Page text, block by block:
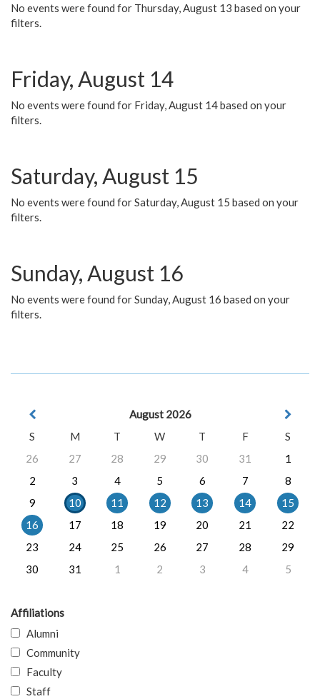
No events were found for Thursday, August 13 based on your
filters.
Friday, August 14
No events were found for Friday, August 14 based on your
filters.
Saturday, August 15
No events were found for Saturday, August 15 based on your
filters.
Sunday, August 16
No events were found for Sunday, August 16 based on your
filters.
August 2026
S
M T W T F
S
26
27 28 29 30 31
1
2
3 4 5 6 7
8
9
10 11 12 13 14
15
16
17 18 19 20 21
22
23
24 25 26 27 28
29
30
31 1 2 3 4 5
Affiliations
Alumni
Community
Faculty
Staff